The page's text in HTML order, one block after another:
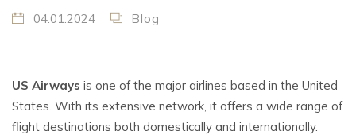
04.01.2024 Blog
US Airways is one of the major airlines based in the United
States. With its extensive network, it offers a wide range of
flight destinations both domestically and internationally.